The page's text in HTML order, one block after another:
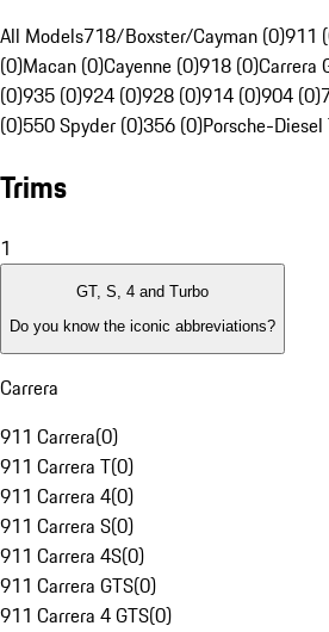
All Models718/Boxster/Cayman (0)911
(0)Macan (0)Cayenne (0)918 (0)Carrera
(0)935 (0)924 (0)928 (0)914 (0)904 (0)
(0)550 Spyder (0)356 (0)Porsche-
Trims
1
GT, S, 4 and Turbo
Do you know the iconic abbreviations?
Carrera
911 Carrera(0)
911 Carrera T(0)
911 Carrera 4(0)
911 Carrera S(0)
911 Carrera 4S(0)
911 Carrera GTS(0)
911 Carrera 4 GTS(0)